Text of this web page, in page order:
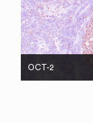
OCT-2